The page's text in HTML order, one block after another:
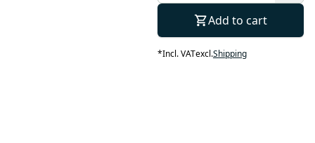
Add to cart
*Incl. VATexcl.Shipping